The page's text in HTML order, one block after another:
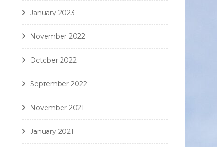
January 2023
November 2022
October 2022
September 2022
November 2021
January 2021